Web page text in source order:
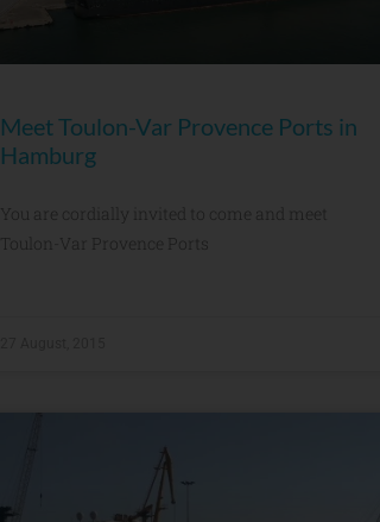
Meet Toulon-Var Provence Ports in
Hamburg
You are cordially invited to come and meet
Toulon-Var Provence Ports